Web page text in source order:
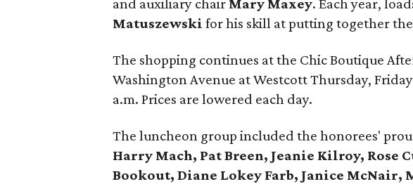
and auxiliary chair Mary Maxey. Each year,
Matuszewski for his skill at putting together
The shopping continues at the Chic Boutique
Washington Avenue at Westcott Thursday,
a.m. Prices are lowered each day.
The luncheon group included the honorees'
Harry Mach, Pat Breen, Jeanie Kilroy, Rose
Bookout, Diane Lokey Farb, Janice McNair,